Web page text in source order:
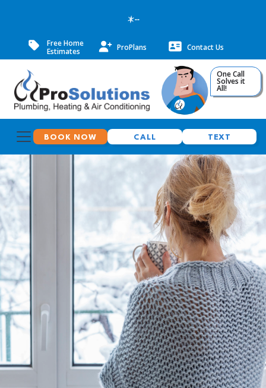
--
Free Home
Estimates
ProPlans Contact Us
One Call
Solves it
All!
BOOK NOW CALL TEXT